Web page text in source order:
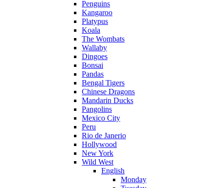
Penguins
Kangaroo
Platypus
Koala
The Wombats
Wallaby
Dingoes
Bonsai
Pandas
Bengal Tigers
Chinese Dragons
Mandarin Ducks
Pangolins
Mexico City
Peru
Rio de Janerio
Hollywood
New York
Wild West
English
Monday